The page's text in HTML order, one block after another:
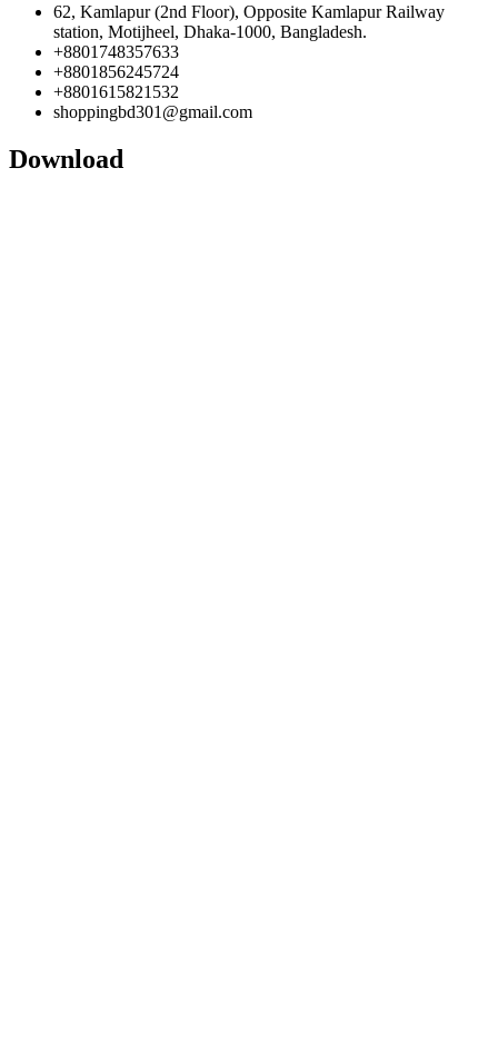
62, Kamlapur (2nd Floor), Opposite Kamlapur Railway
station, Motijheel, Dhaka-1000, Bangladesh.
+8801748357633
+8801856245724
+8801615821532
shoppingbd301@gmail.com
Download